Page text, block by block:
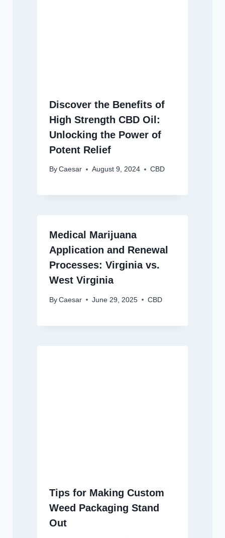
Discover the Benefits of
High Strength CBD Oil:
Unlocking the Power of
Potent Relief
By Caesar August 9, 2024 CBD
Medical Marijuana
Application and Renewal
Processes: Virginia vs.
West Virginia
By Caesar June 29, 2025 CBD
Tips for Making Custom
Weed Packaging Stand
Out